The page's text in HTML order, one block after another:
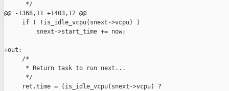
      */
@@ -1368,11 +1403,12 @@
     if ( !is_idle_vcpu(snext->vcpu) )
         snext->start_time += now;
+out:
     /*
      * Return task to run next...
      */
     ret.time = (is_idle_vcpu(snext->vcpu) ?